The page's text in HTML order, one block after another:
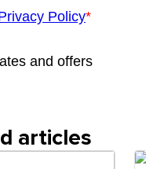
articles